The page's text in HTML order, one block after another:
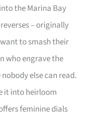
the Marina Bay
– originally
to smash their
who engrave the
else can read.
it into heirloom
feminine dials